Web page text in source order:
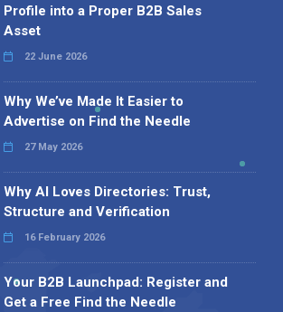
Profile into a Proper B2B Sales
Asset
22 June 2026
Why We’ve Made It Easier to
Advertise on Find the Needle
27 May 2026
Why AI Loves Directories: Trust,
Structure and Verification
16 February 2026
Your B2B Launchpad: Register and
Get a Free Find the Needle